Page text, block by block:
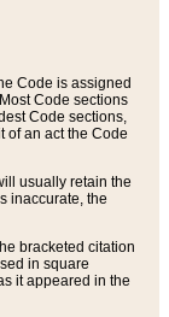
Code is assigned
Code sections
Code sections,
of an act the Code
usually retain the
inaccurate, the
bracketed citation
in square
it appeared in the